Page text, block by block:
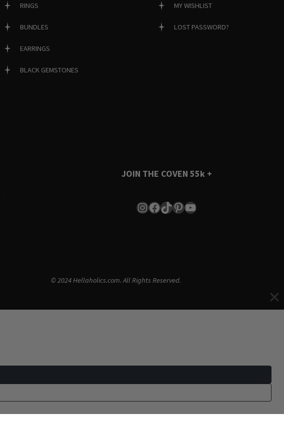
RINGS
BUNDLES
EARRINGS
BLACK GEMSTONES
MY WISHLIST
LOST PASSWORD?
JOIN THE COVEN 55k +
Instagram
Facebook
TikTok
Pinterest
YouTube
© 2024 Hellaholics.com. All Rights Reserved.